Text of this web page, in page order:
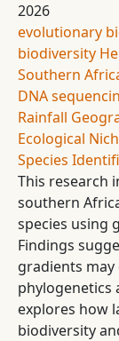
2026
evolutionary
biodiversity
Southern
DNA
Rainfall
Ecological
Species
This research
southern
species using
Findings
gradients
phylogenetics
explores how
biodiversity